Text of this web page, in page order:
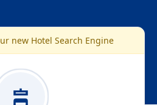
new Hotel Search Engine